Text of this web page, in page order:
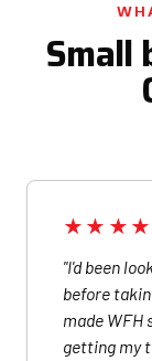
Small
"I'd been
before
made WFH
getting my